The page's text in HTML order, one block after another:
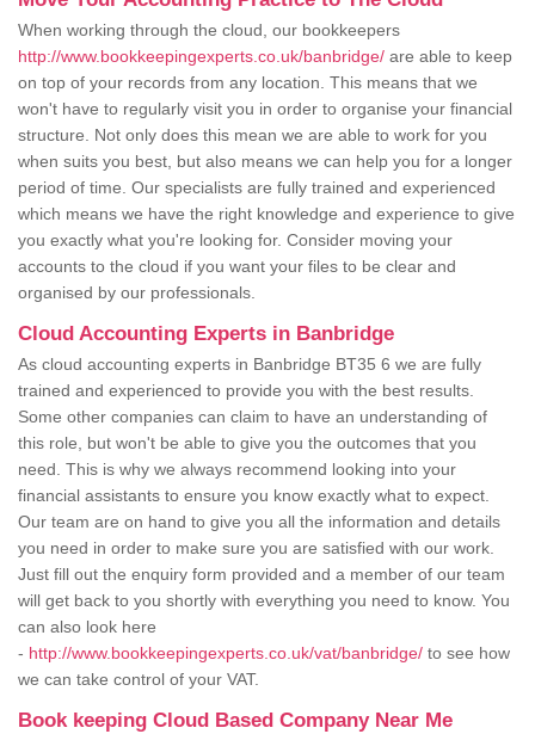
When working through the cloud, our bookkeepers
http://www.bookkeepingexperts.co.uk/banbridge/ are able to keep
on top of your records from any location. This means that we
won't have to regularly visit you in order to organise your financial
structure. Not only does this mean we are able to work for you
when suits you best, but also means we can help you for a longer
period of time. Our specialists are fully trained and experienced
which means we have the right knowledge and experience to give
you exactly what you're looking for. Consider moving your
accounts to the cloud if you want your files to be clear and
organised by our professionals.
Cloud Accounting Experts in Banbridge
As cloud accounting experts in Banbridge BT35 6 we are fully
trained and experienced to provide you with the best results.
Some other companies can claim to have an understanding of
this role, but won't be able to give you the outcomes that you
need. This is why we always recommend looking into your
financial assistants to ensure you know exactly what to expect.
Our team are on hand to give you all the information and details
you need in order to make sure you are satisfied with our work.
Just fill out the enquiry form provided and a member of our team
will get back to you shortly with everything you need to know. You
can also look here
- http://www.bookkeepingexperts.co.uk/vat/banbridge/ to see how
we can take control of your VAT.
Book keeping Cloud Based Company Near Me